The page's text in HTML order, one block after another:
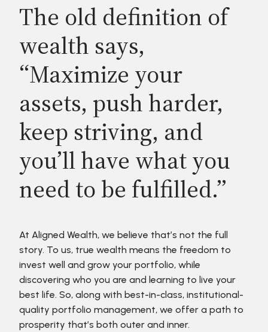
The old definition of
wealth says,
“Maximize your
assets, push harder,
keep striving, and
you’ll have what you
need to be fulfilled.”
At Aligned Wealth, we believe that’s not the full
story. To us, true wealth means the freedom to
invest well and grow your portfolio, while
discovering who you are and learning to live your
best life. So, along with best-in-class, institutional-
quality portfolio management, we offer a path to
prosperity that’s both outer and inner.